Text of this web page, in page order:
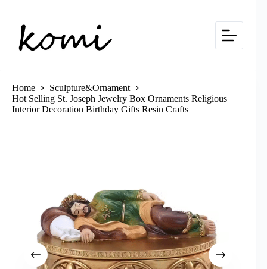
content
Home
Sculpture&Ornament
Hot Selling St. Joseph Jewelry Box Ornaments Religious
Interior Decoration Birthday Gifts Resin Crafts